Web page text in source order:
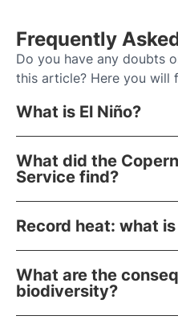
Frequently
Do you have any doubts
this article? Here you will
What is El Niño?
What did the
Service find?
Record heat: what
What are the
biodiversity?